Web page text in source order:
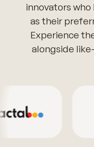
innovators who
as their
Experience
alongside